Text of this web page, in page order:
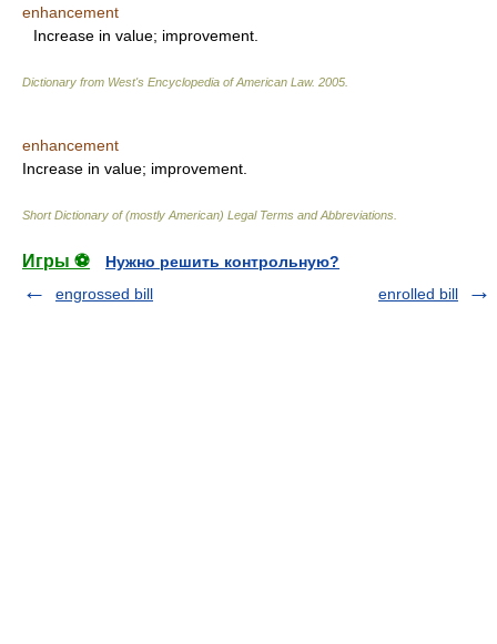
enhancement
Increase in value; improvement.
Dictionary from West's Encyclopedia of American Law. 2005
enhancement
Increase in value; improvement.
Short Dictionary of (mostly American) Legal Terms and Abbreviations.
Игры ⚽
Нужно решить контрольную?
engrossed bill
enrolled bill